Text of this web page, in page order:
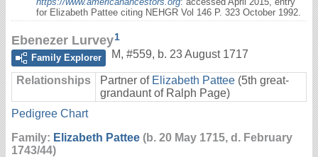
for Elizabeth Pattee citing NEHGR Vol 146 P. 323 October 1992.
Ebenezer Lurvey1
Family Explorer
M, #559, b. 23 August 1717
Relationships Partner of Elizabeth Pattee (5th great-
grandaunt of Ralph Page)
Pedigree Chart
Family: Elizabeth Pattee (b. 20 May 1715, d. February
1743/44)